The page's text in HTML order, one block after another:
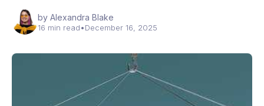
by Alexandra Blake
16 min read•December 16, 2025